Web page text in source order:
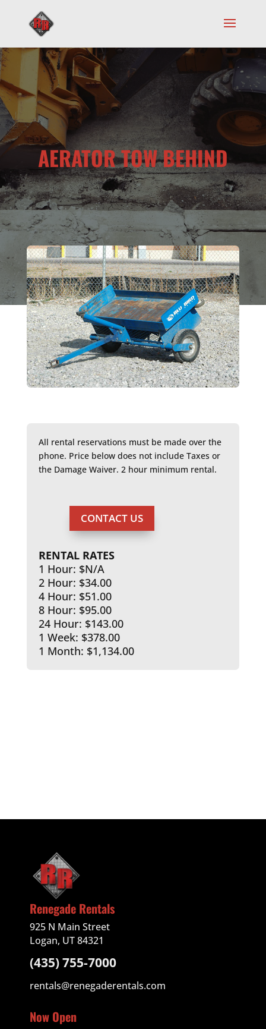
AERATOR TOW BEHIND
All rental reservations must be made over the
phone. Price below does not include Taxes or
the Damage Waiver. 2 hour minimum rental.
CONTACT US
RENTAL RATES
1 Hour: $N/A
2 Hour: $34.00
4 Hour: $51.00
8 Hour: $95.00
24 Hour: $143.00
1 Week: $378.00
1 Month: $1,134.00
Renegade Rentals
925 N Main Street
Logan, UT 84321
(435) 755-7000
rentals@renegaderentals.com
Now Open